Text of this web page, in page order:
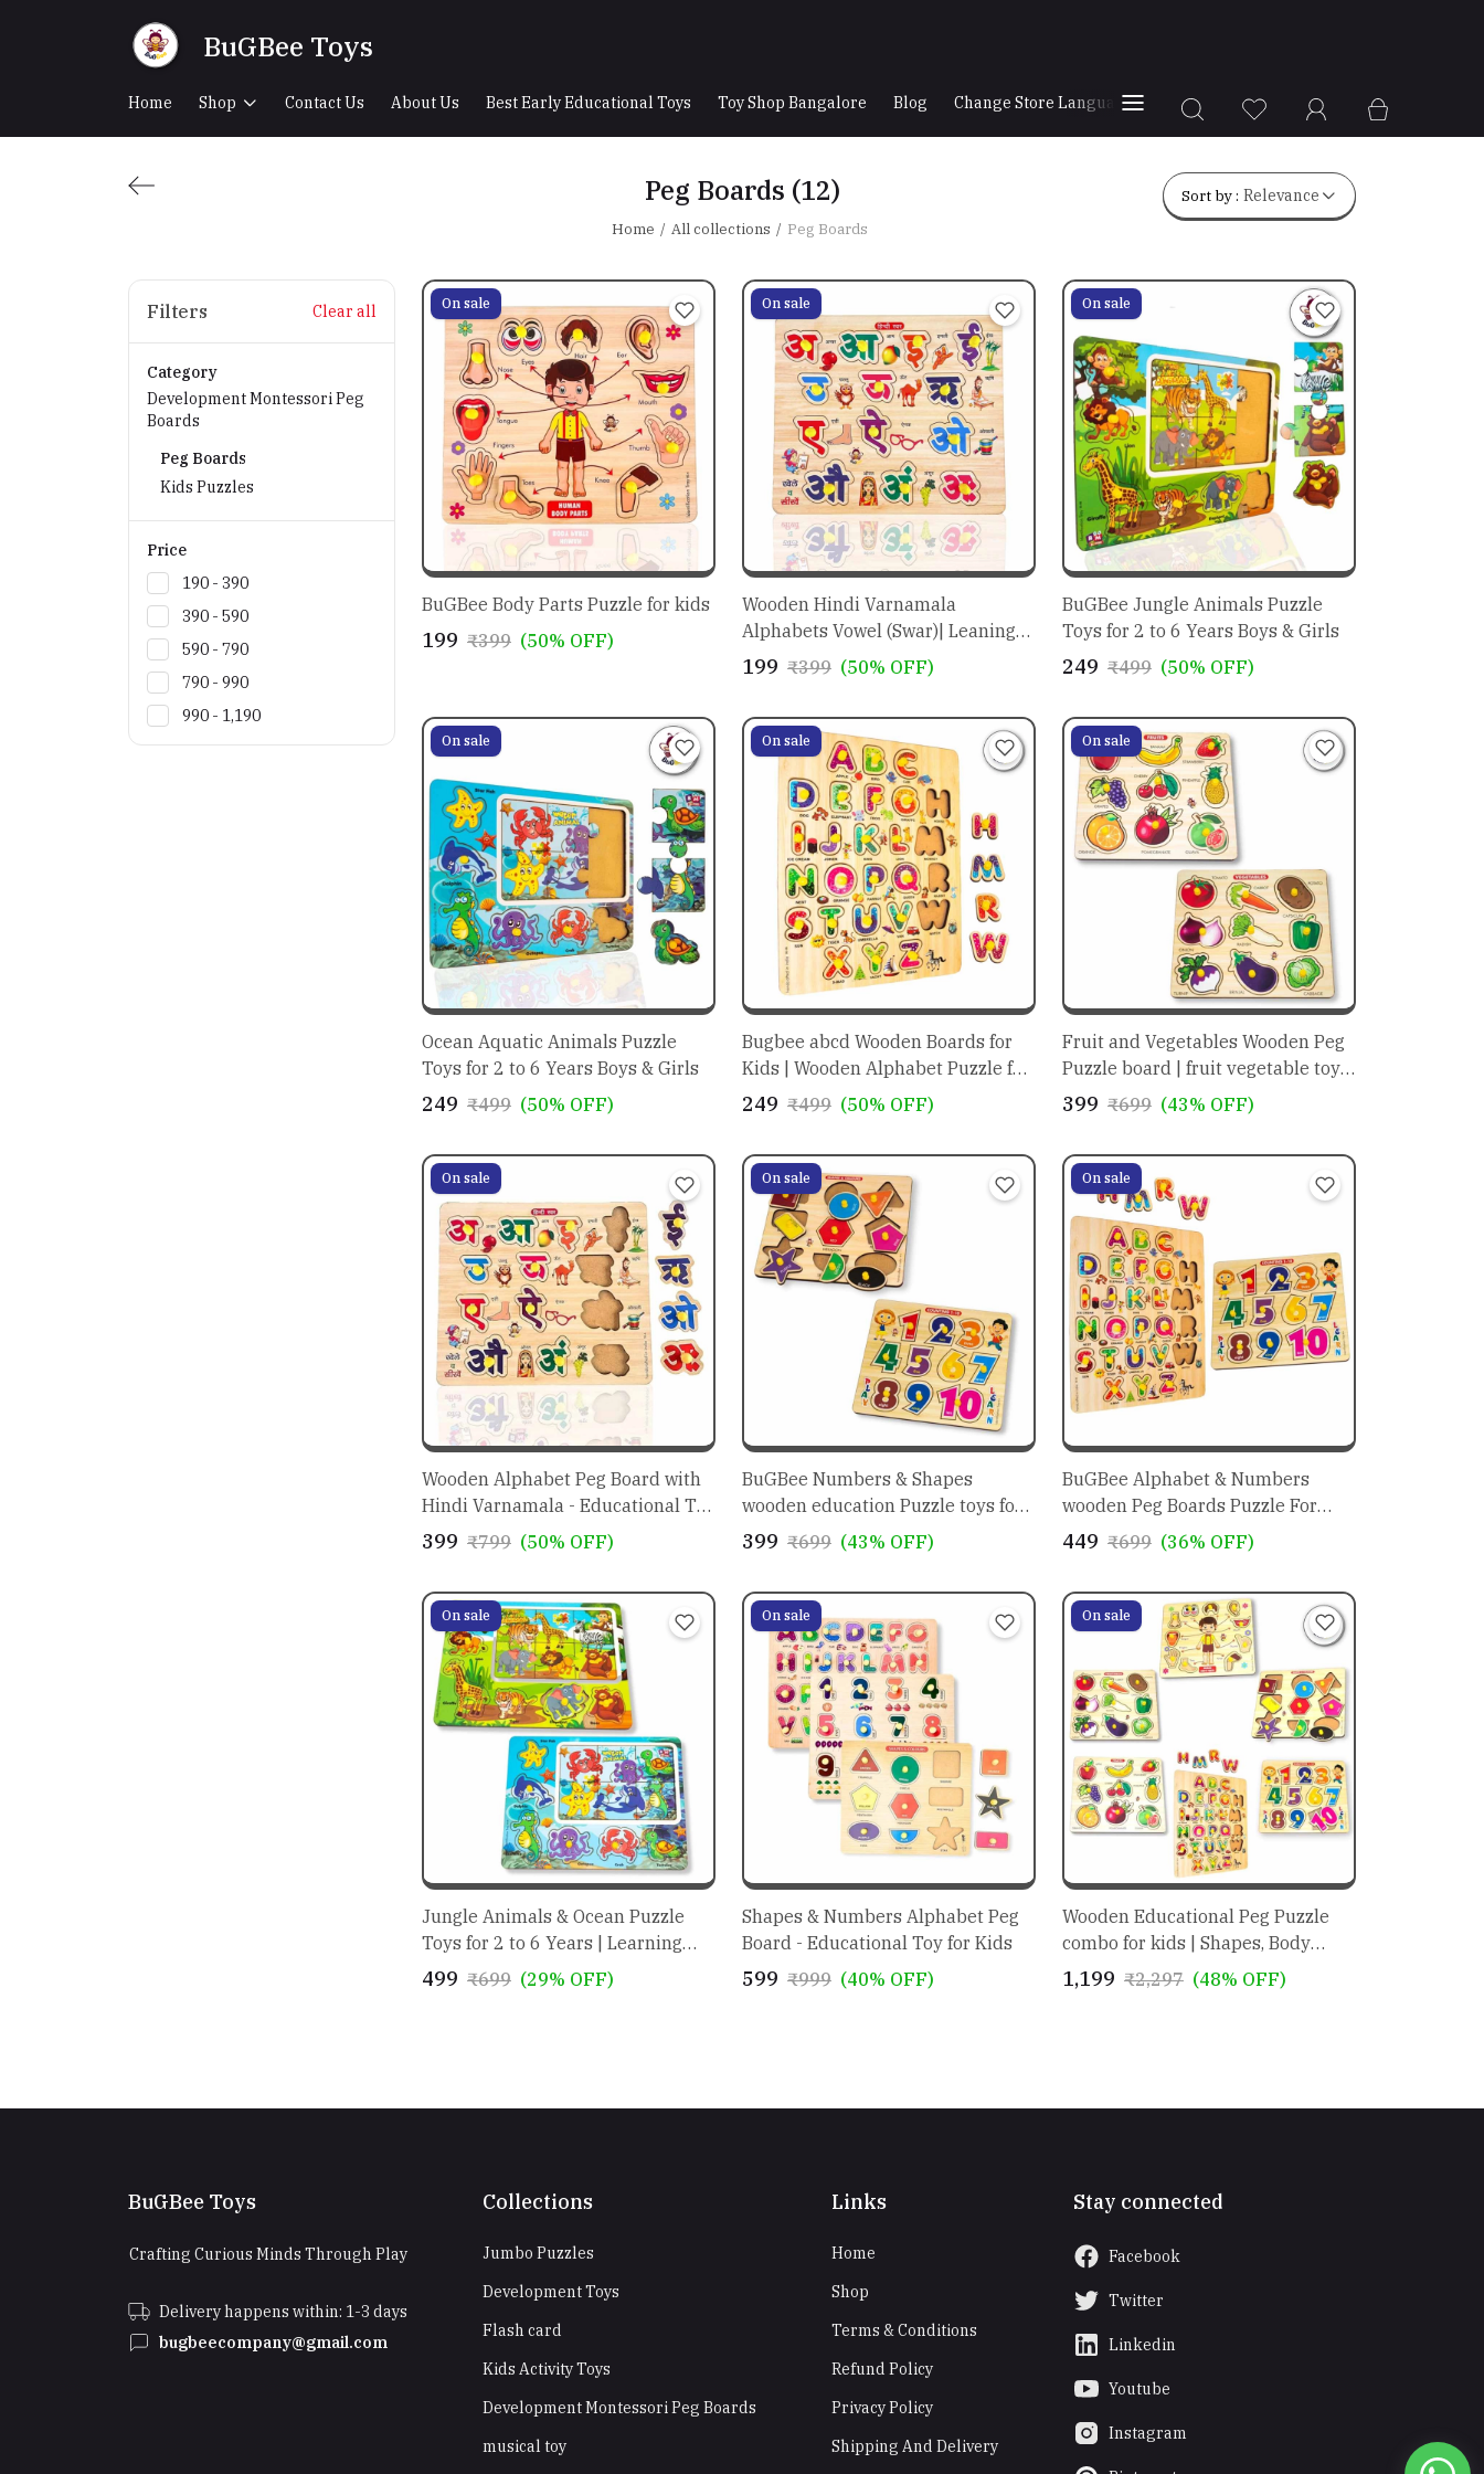
BuGBee Toys
Home Shop Contact Us About Us Best Early Educational Toys Toy Shop Bangalore Blog Change Store Language Store Locator
Peg Boards (12)
Home All collections Peg Boards
Sort by : Relevance
Filters Clear all
Category
Development Montessori Peg
Boards
Peg Boards
Kids Puzzles
Price
₹190 - ₹390
₹390 - ₹590
₹590 - ₹790
₹790 - ₹990
₹990 - ₹1,190
On sale
BuGBee Body Parts Puzzle for kids
₹199 ₹399 (50% OFF)
On sale
Wooden Hindi Varnamala
Alphabets Vowel (Swar)| Leaning
Peg Puzzle| Montessori
Educational for Pre-School Kids
₹199 ₹399 (50% OFF)
On sale
BuGBee Jungle Animals Puzzle
Toys for 2 to 6 Years Boys & Girls
₹249 ₹499 (50% OFF)
On sale
Ocean Aquatic Animals Puzzle
Toys for 2 to 6 Years Boys & Girls
₹249 ₹499 (50% OFF)
On sale
Bugbee abcd Wooden Boards for
Kids | Wooden Alphabet Puzzle for
Toddler | alphabet activity for
preschoolers
₹249 ₹499 (50% OFF)
On sale
Fruit and Vegetables Wooden Peg
Puzzle board | fruit vegetable toys
set |
₹399 ₹699 (43% OFF)
On sale
Wooden Alphabet Peg Board with
Hindi Varnamala - Educational Toy
for Kids
₹399 ₹799 (50% OFF)
On sale
BuGBee Numbers & Shapes
wooden education Puzzle toys for
Kids 3+ year old
₹399 ₹699 (43% OFF)
On sale
BuGBee Alphabet & Numbers
wooden Peg Boards Puzzle For
Kids | educational toys for
preschoolers
₹449 ₹699 (36% OFF)
On sale
Jungle Animals & Ocean Puzzle
Toys for 2 to 6 Years | Learning
Made Fun
₹499 ₹699 (29% OFF)
On sale
Shapes & Numbers Alphabet Peg
Board - Educational Toy for Kids
₹599 ₹999 (40% OFF)
On sale
Wooden Educational Peg Puzzle
combo for kids | Shapes, Body
Parts, Fruits , Vegetable, Alphabets
and Numbers Puzzle Toys for 2-6
₹1,199 ₹2,297 (48% OFF)
BuGBee Toys
Crafting Curious Minds Through Play
Delivery happens within: 1-3 days
bugbeecompany@gmail.com
Collections
Jumbo Puzzles
Development Toys
Flash card
Kids Activity Toys
Development Montessori Peg Boards
musical toy
Links
Home
Shop
Terms & Conditions
Refund Policy
Privacy Policy
Shipping And Delivery
Stay connected
Facebook
Twitter
Linkedin
Youtube
Instagram